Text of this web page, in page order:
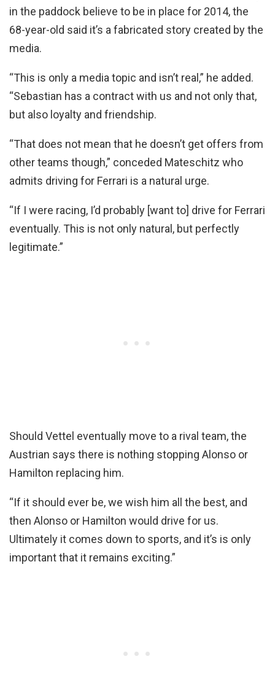
in the paddock believe to be in place for 2014, the
68-year-old said it’s a fabricated story created by the
media.
“This is only a media topic and isn’t real,” he added.
“Sebastian has a contract with us and not only that,
but also loyalty and friendship.
“That does not mean that he doesn’t get offers from
other teams though,” conceded Mateschitz who
admits driving for Ferrari is a natural urge.
“If I were racing, I’d probably [want to] drive for Ferrari
eventually. This is not only natural, but perfectly
legitimate.”
Should Vettel eventually move to a rival team, the
Austrian says there is nothing stopping Alonso or
Hamilton replacing him.
“If it should ever be, we wish him all the best, and
then Alonso or Hamilton would drive for us.
Ultimately it comes down to sports, and it’s is only
important that it remains exciting.”